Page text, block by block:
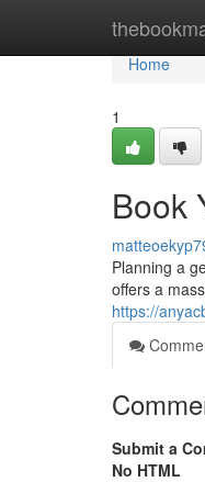
Home
Home
1
Book
Planning a
offers a
https://
Submit a
No HTML